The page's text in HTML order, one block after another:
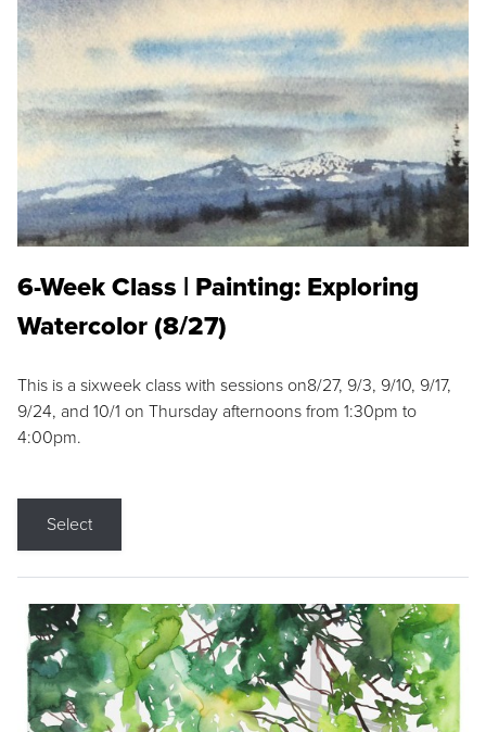
6-Week Class | Painting: Exploring
Watercolor (8/27)
This is a sixweek class with sessions on8/27, 9/3, 9/10, 9/17,
9/24, and 10/1 on Thursday afternoons from 1:30pm to
4:00pm.
Select